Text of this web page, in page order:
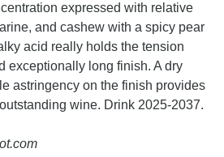
expressed with relative
and cashew with a spicy pear
acid really holds the tension
exceptionally long finish. A dry
astringency on the finish provides
wine. Drink 2025-2037.